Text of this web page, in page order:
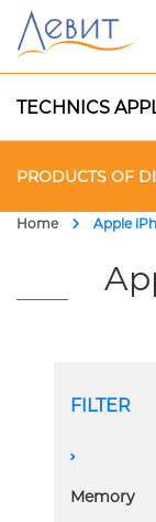
TECHNICS
PRODUCTS OF
Home Apple
FILTER
A
1 Sim +
Memory